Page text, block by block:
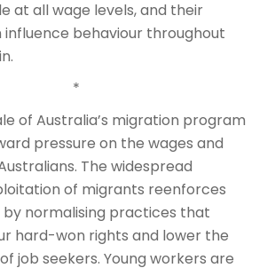
at all wage levels, and their
behaviour throughout
*
of Australia’s migration program
pressure on the wages and
The widespread
of migrants reenforces
normalising practices that
hard-won rights and lower the
job seekers. Young workers are